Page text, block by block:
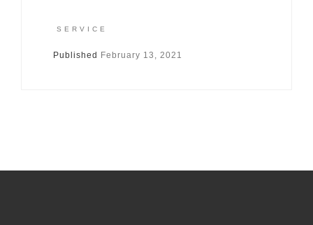
SERVICE
Published February 13, 2021